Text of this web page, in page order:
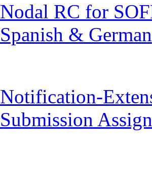
Nodal RC for
Spanish & German
Notification-
Submission